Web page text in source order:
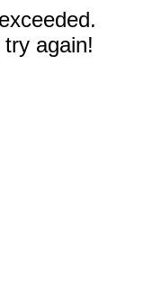
again!